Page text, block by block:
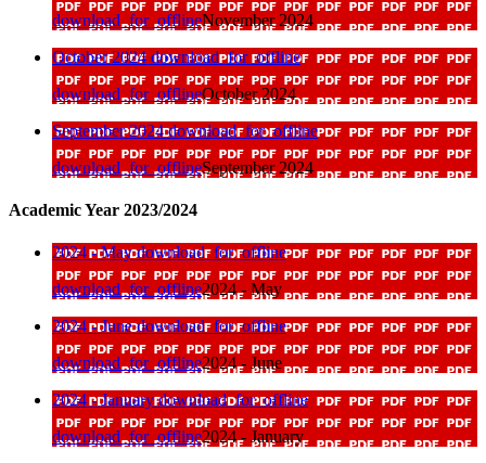
download_for_offlineNovember 2024
October 2024 download_for_offline
download_for_offlineOctober 2024
September 2024download_for_offline
download_for_offlineSeptember 2024
Academic Year 2023/2024
2024 - Maydownload_for_offline
download_for_offline2024 - May
2024 - Junedownload_for_offline
download_for_offline2024 - June
2024 - Januarydownload_for_offline
download_for_offline2024 - January